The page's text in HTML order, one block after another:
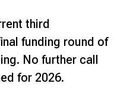
third
funding round of
No further call
for 2026.